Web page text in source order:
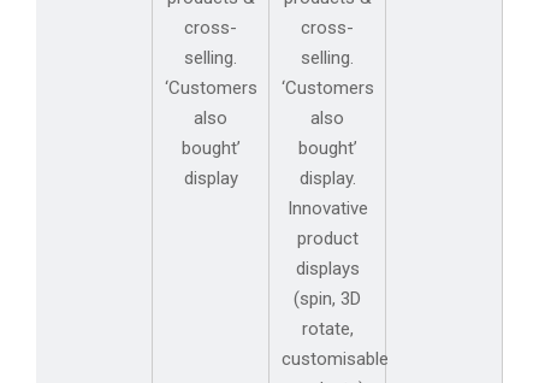
cross-
selling.
‘Customers
also
bought’
display
cross-
selling.
‘Customers
also
bought’
display.
Innovative
product
displays
(spin, 3D
rotate,
customisable